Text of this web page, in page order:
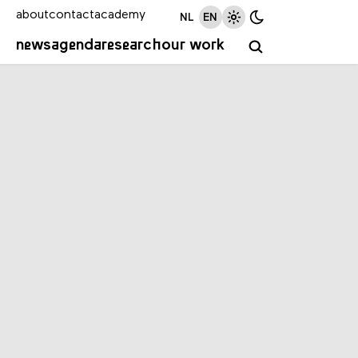
newsagendaresearchour work
aboutcontactacademy NL EN